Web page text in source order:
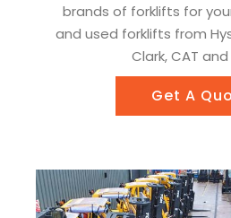
brands of forklifts for
and used forklifts from
Clark, CAT
Get A